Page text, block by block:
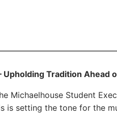
Upholding Tradition Ahead
Michaelhouse Student
is setting the tone for the